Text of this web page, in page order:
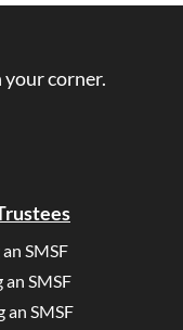
corner.
SMSF
an SMSF
an SMSF